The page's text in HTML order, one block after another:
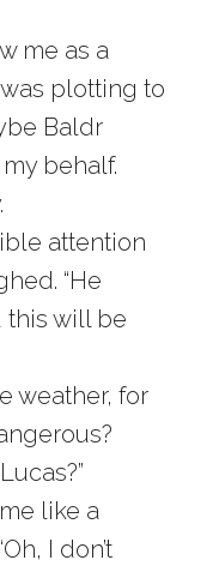
me as a
was plotting to
Baldr
behalf.
attention
“He
this will be
weather, for
like a
I don’t